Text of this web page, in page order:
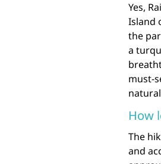
Yes,
Island
the
a
must-
How
The
and